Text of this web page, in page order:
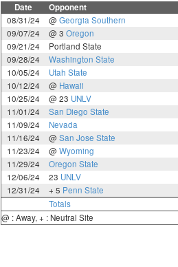
Date Opponent
08/31/24 @ Georgia Southern
09/07/24
@ 3 Oregon
09/21/24
Portland State
09/28/24
Washington State
10/05/24
Utah State
10/12/24
@ Hawaii
10/25/24
@ 23 UNLV
11/01/24
San Diego State
11/09/24
Nevada
11/16/24
@ San Jose State
11/23/24
@ Wyoming
11/29/24
Oregon State
12/06/24
23 UNLV
12/31/24
+ 5 Penn State
Totals
@ : Away, + : Neutral Site